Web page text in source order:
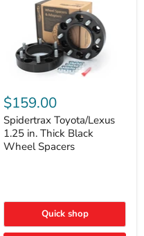
Toyota/Lexus
1.25
in.
Thick
Black
Wheel
$159.00
Spidertrax Toyota/Lexus
1.25 in. Thick Black
Wheel Spacers
Quick shop